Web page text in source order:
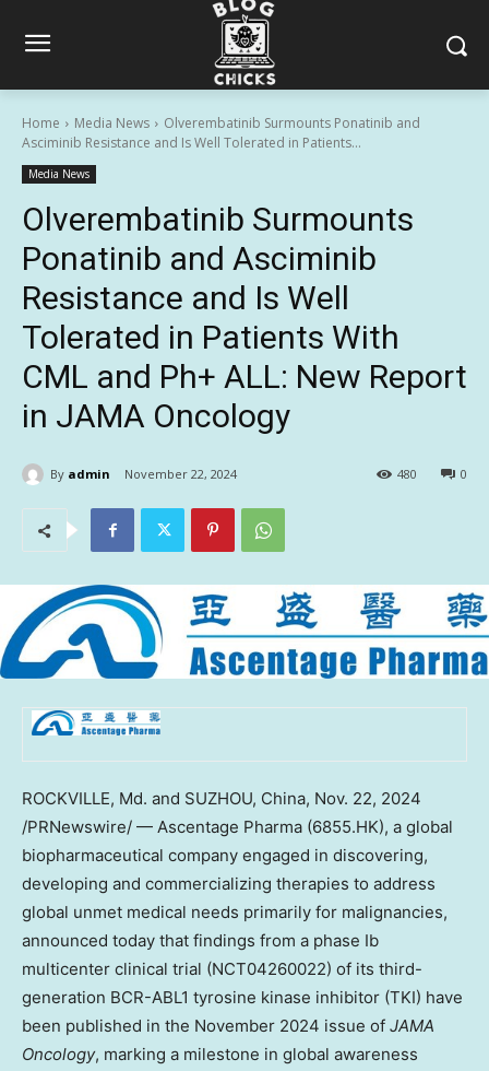
Home Media News
Olverembatinib Surmounts Ponatinib and
Asciminib Resistance and Is Well Tolerated in Patients...
Media News
Olverembatinib Surmounts
Ponatinib and Asciminib
Resistance and Is Well
Tolerated in Patients With
CML and Ph+ ALL: New Report
in JAMA Oncology
By admin November 22, 2024 0
480
ROCKVILLE, Md. and SUZHOU, China, Nov. 22, 2024
/PRNewswire/ — Ascentage Pharma (6855.HK), a global
biopharmaceutical company engaged in discovering,
developing and commercializing therapies to address
global unmet medical needs primarily for malignancies,
announced today that findings from a phase Ib
multicenter clinical trial (NCT04260022) of its third-
generation BCR-ABL1 tyrosine kinase inhibitor (TKI) have
been published in the November 2024 issue of JAMA
Oncology, marking a milestone in global awareness